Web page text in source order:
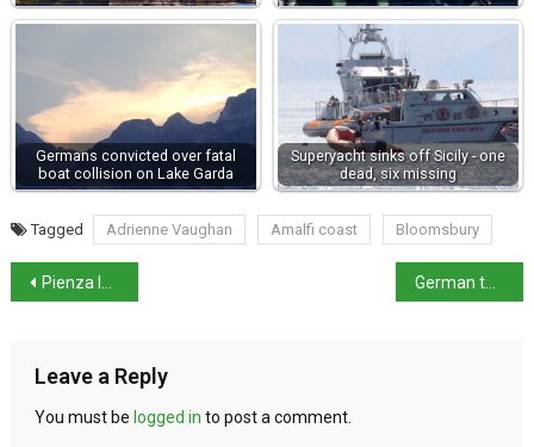
Germans convicted over fatal
boat collision on Lake Garda
Superyacht sinks off Sicily - one
dead, six missing
Tagged Adrienne Vaughan Amalfi coast Bloomsbury
Pienza locals unable to sleep after bells silenced German tourists destroy 150-year-old statue
Leave a Reply
You must be logged in to post a comment.